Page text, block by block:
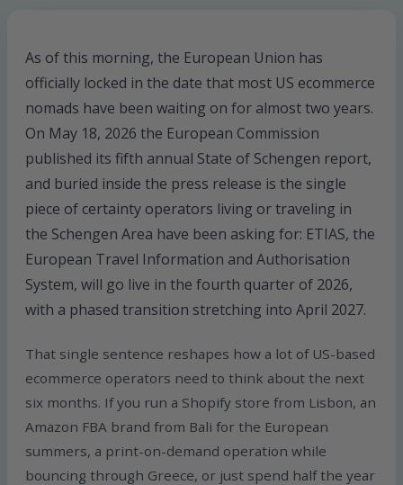
As of this morning, the European Union has
officially locked in the date that most US ecommerce
nomads have been waiting on for almost two years.
On May 18, 2026 the European Commission
published its fifth annual State of Schengen report,
and buried inside the press release is the single
piece of certainty operators living or traveling in
the Schengen Area have been asking for: ETIAS, the
European Travel Information and Authorisation
System, will go live in the fourth quarter of 2026,
with a phased transition stretching into April 2027.
That single sentence reshapes how a lot of US-based
ecommerce operators need to think about the next
six months. If you run a Shopify store from Lisbon, an
Amazon FBA brand from Bali for the European
summers, a print-on-demand operation while
bouncing through Greece, or just spend half the year